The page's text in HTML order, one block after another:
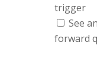
trigger
See
forward